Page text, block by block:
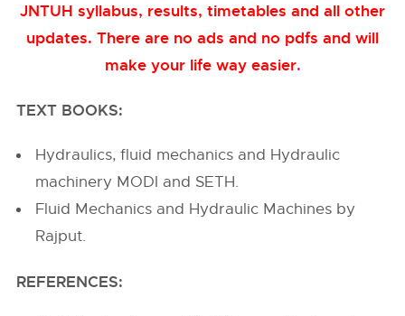
JNTUH syllabus, results, timetables and all other
updates. There are no ads and no pdfs and will
make your life way easier.
TEXT BOOKS:
Hydraulics, fluid mechanics and Hydraulic
machinery MODI and SETH.
Fluid Mechanics and Hydraulic Machines by
Rajput.
REFERENCES: